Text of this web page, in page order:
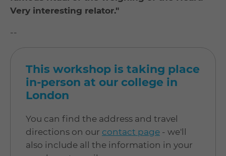
Very interesting relator."
--
This workshop is taking place
in-person at our college in
London
You can find the address and travel
directions on our contact page - we'll
also include all the information in your